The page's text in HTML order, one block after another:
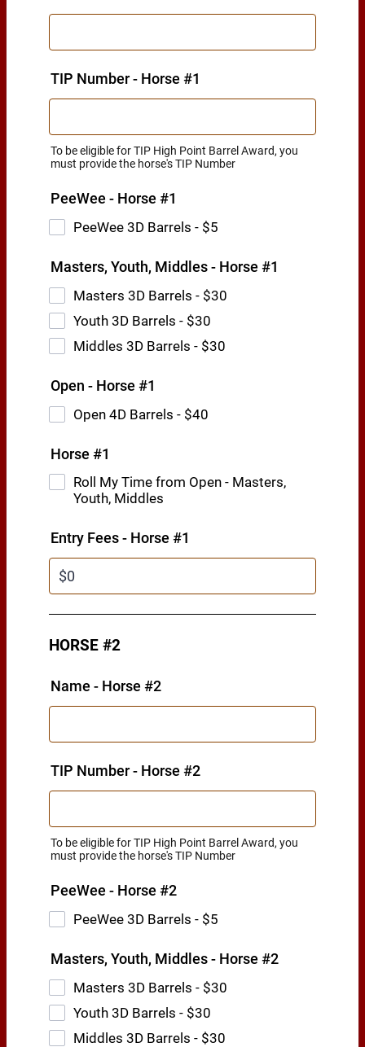
TIP Number - Horse #1
To be eligible for TIP High Point Barrel Award, you
must provide the horse's TIP Number
PeeWee - Horse #1
PeeWee 3D Barrels - $5
Masters, Youth, Middles - Horse #1
Masters 3D Barrels - $30
Youth 3D Barrels - $30
Middles 3D Barrels - $30
Open - Horse #1
Open 4D Barrels - $40
Horse #1
Roll My Time from Open - Masters,
Youth, Middles
Entry Fees - Horse #1
HORSE #2
Name - Horse #2
TIP Number - Horse #2
To be eligible for TIP High Point Barrel Award, you
must provide the horse's TIP Number
PeeWee - Horse #2
PeeWee 3D Barrels - $5
Masters, Youth, Middles - Horse #2
Masters 3D Barrels - $30
Youth 3D Barrels - $30
Middles 3D Barrels - $30